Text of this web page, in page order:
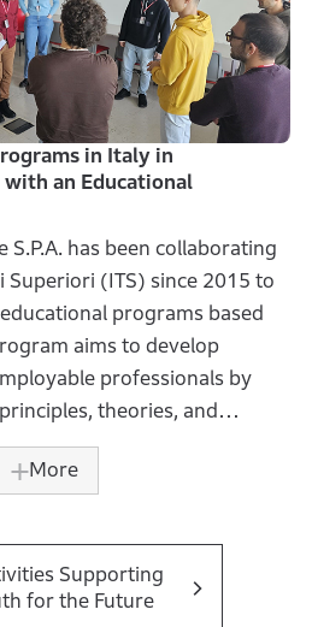
in Vietnam, and when
entries, the total number of
million. Through this
to widely provide
highly imaginative next
in Italy in
an Educational
has been collaborating
(ITS) since 2015 to
programs based
aims to develop
professionals by
theories, and
practices and experiences
only a basic program for
mechatronics and
courses. Since 2021, an
More
Supporting
for the Future